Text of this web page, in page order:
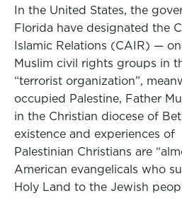
In the United States, the
Florida have designated the
Islamic Relations (CAIR) —
Muslim civil rights groups in
“terrorist organization”,
occupied Palestine, Father
in the Christian diocese of
existence and experiences of
Palestinian Christians are
American evangelicals who
Holy Land to the Jewish